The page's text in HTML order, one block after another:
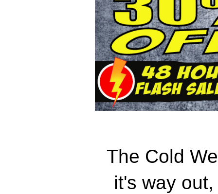
The Cold
it's way